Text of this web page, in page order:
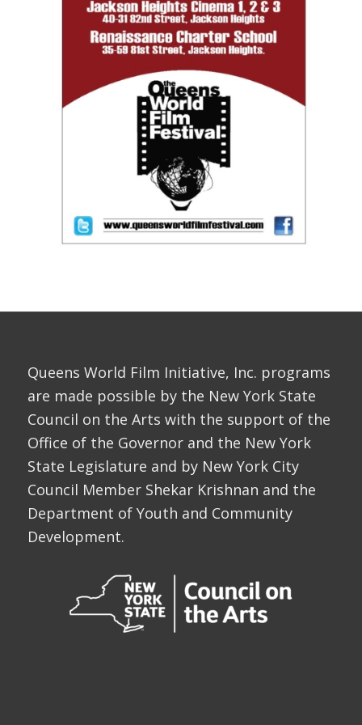
Queens World Film Initiative, Inc. programs
are made possible by the New York State
Council on the Arts with the support of the
Office of the Governor and the New York
State Legislature and by New York City
Council Member Shekar Krishnan and the
Department of Youth and Community
Development.